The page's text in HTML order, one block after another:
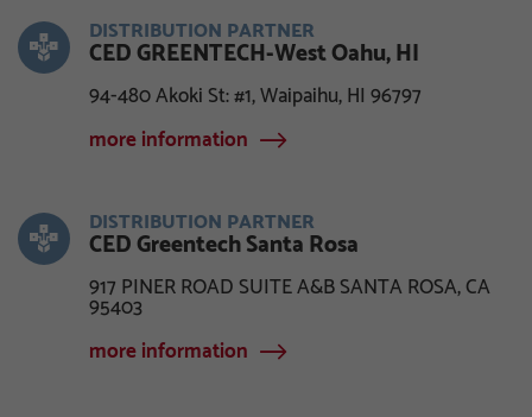
DISTRIBUTION PARTNER
CED GREENTECH-West Oahu, HI
94-480 Akoki St: #1, Waipaihu, HI 96797
more information
DISTRIBUTION PARTNER
CED Greentech Santa Rosa
917 PINER ROAD SUITE A&B SANTA ROSA, CA
95403
more information